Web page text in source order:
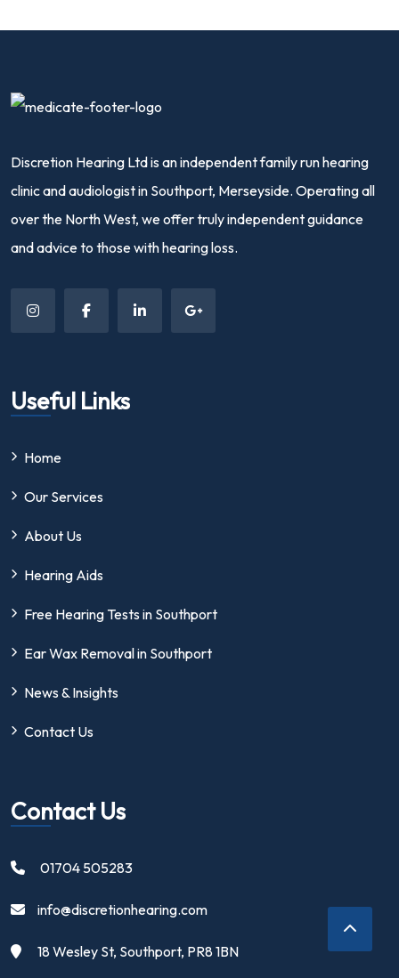
Discretion Hearing Ltd is an independent family run hearing
clinic and audiologist in Southport, Merseyside. Operating all
over the North West, we offer truly independent guidance
and advice to those with hearing loss.
Useful Links
Home
Our Services
About Us
Hearing Aids
Free Hearing Tests in Southport
Ear Wax Removal in Southport
News & Insights
Contact Us
Contact Us
01704 505283
info@discretionhearing.com
18 Wesley St, Southport, PR8 1BN